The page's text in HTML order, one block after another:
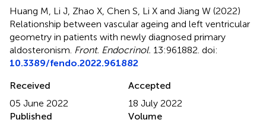
Huang M, Li J, Zhao X, Chen S, Li X and Jiang W (2022)
Relationship between vascular ageing and left ventricular
geometry in patients with newly diagnosed primary
aldosteronism Front. Endocrinol. 13:961882. doi:
10.3389/fendo.2022.961882
Received
05 June 2022
Accepted
18 July 2022
Published
Volume